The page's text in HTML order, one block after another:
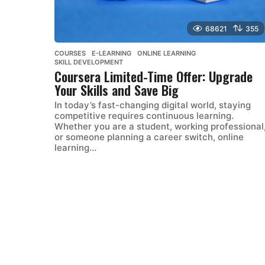
68621 355
COURSES ,E-LEARNING ,ONLINE LEARNING
SKILL DEVELOPMENT
Coursera Limited-Time Offer: Upgrade
Your Skills and Save Big
In today’s fast-changing digital world, staying
competitive requires continuous learning.
Whether you are a student, working
or someone planning a career switch, online
learning...